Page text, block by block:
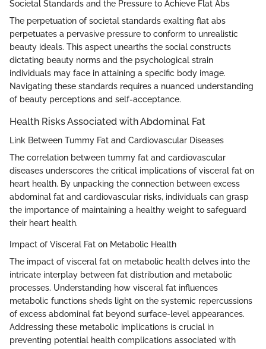
Societal Standards and the Pressure to Achieve Flat Abs
The perpetuation of societal standards exalting flat abs
perpetuates a pervasive pressure to conform to unrealistic
beauty ideals. This aspect unearths the social constructs
dictating beauty norms and the psychological strain
individuals may face in attaining a specific body image.
Navigating these standards requires a nuanced understanding
of beauty perceptions and self-acceptance.
Health Risks Associated with Abdominal Fat
Link Between Tummy Fat and Cardiovascular Diseases
The correlation between tummy fat and cardiovascular
diseases underscores the critical implications of visceral fat on
heart health. By unpacking the connection between excess
abdominal fat and cardiovascular risks, individuals can grasp
the importance of maintaining a healthy weight to safeguard
their heart health.
Impact of Visceral Fat on Metabolic Health
The impact of visceral fat on metabolic health delves into the
intricate interplay between fat distribution and metabolic
processes. Understanding how visceral fat influences
metabolic functions sheds light on the systemic repercussions
of excess abdominal fat beyond surface-level appearances.
Addressing these metabolic implications is crucial in
preventing potential health complications associated with